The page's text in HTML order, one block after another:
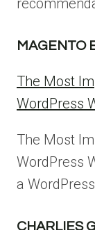
MAGENTO
The Most
WordPress
The Most
WordPress
a
CHARLIES